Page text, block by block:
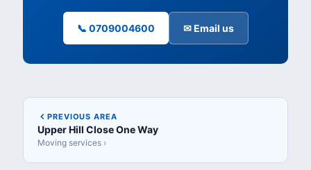
📞 0709004600 ✉ Email us
PREVIOUS AREA
Upper Hill Close One Way
Moving services ›